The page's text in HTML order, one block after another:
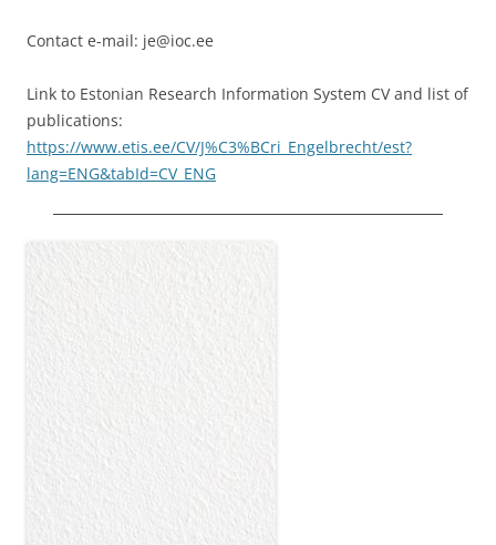
Contact e-mail: je@ioc.ee
Link to Estonian Research Information System CV and list of
publications:
https://www.etis.ee/CV/J%C3%BCri_Engelbrecht/est?
lang=ENG&tabId=CV_ENG